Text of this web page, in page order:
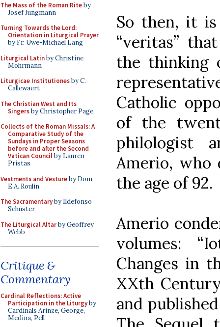
The Mass of the Roman Riteby
Josef Jungmann
Turning Towards the Lord:
Orientation in Liturgical Prayer
by Fr. Uwe-Michael Lang
Liturgical Latinby Christine
Mohrmann
Liturgicae Institutionesby C.
Callewaert
The Christian West and Its
Singersby Christopher Page
Collects of the Roman Missals: A
Comparative Study of the
Sundays in Proper Seasons
before and after the Second
Vatican Councilby Lauren
Pristas
Vestments and Vestureby Dom
E.A. Roulin
The Sacramentaryby Ildefonso
Schuster
The Liturgical Altarby Geoffrey
Webb
Critique &
Commentary
Cardinal Reflections: Active
Participation in the Liturgyby
Cardinals Arinze, George,
Medina, Pell
So then, it
“veritas”
the thinking
Catholic
of the
philologist
Amerio, who
the age of 92.
Amerio
volumes:
Changes in
XXth
and